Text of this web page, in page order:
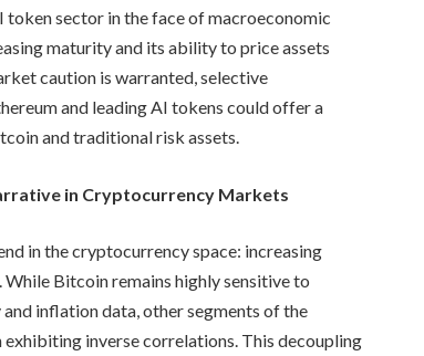
sector in the face of macroeconomic
maturity and its ability to price assets
caution is warranted, selective
and leading AI tokens could offer a
and traditional risk assets.
in Cryptocurrency Markets
in the cryptocurrency space: increasing
Bitcoin remains highly sensitive to
inflation data, other segments of the
inverse correlations. This decoupling